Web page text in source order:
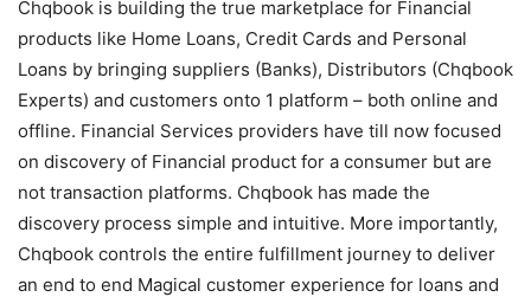
Chqbook is building the true marketplace for Financial
products like Home Loans, Credit Cards and Personal
Loans by bringing suppliers (Banks), Distributors (Chqbook
Experts) and customers onto 1 platform – both online and
offline. Financial Services providers have till now focused
on discovery of Financial product for a consumer but are
not transaction platforms. Chqbook has made the
discovery process simple and intuitive. More importantly,
Chqbook controls the entire fulfillment journey to deliver
an end to end Magical customer experience for loans and